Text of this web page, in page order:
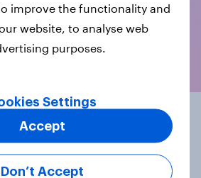
for your
improve the functionality and
website, to analyse web
purposes.
Settings
Don’t Accept
Accept